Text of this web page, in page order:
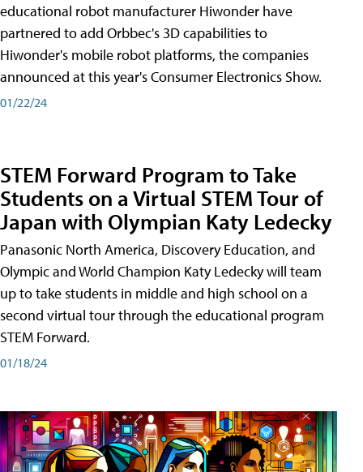
educational robot manufacturer Hiwonder have
partnered to add Orbbec's 3D capabilities to
Hiwonder's mobile robot platforms, the companies
announced at this year's Consumer Electronics Show.
01/22/24
STEM Forward Program to Take
Students on a Virtual STEM Tour of
Japan with Olympian Katy Ledecky
Panasonic North America, Discovery Education, and
Olympic and World Champion Katy Ledecky will team
up to take students in middle and high school on a
second virtual tour through the educational program
STEM Forward.
01/18/24